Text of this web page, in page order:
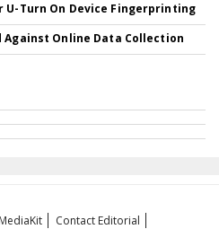
U-Turn On Device Fingerprinting
Against Online Data Collection
MediaKit Contact Editorial